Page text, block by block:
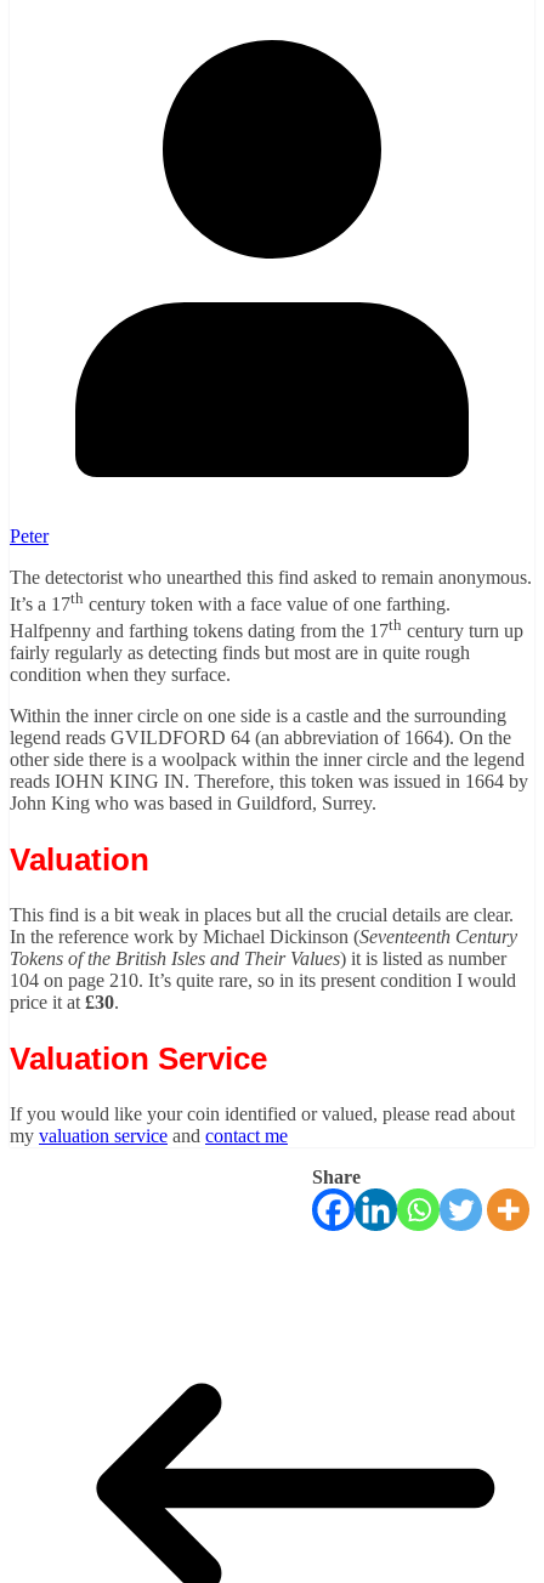
Peter
The detectorist who unearthed this find asked to remain anonymous.
It’s a 17th century token with a face value of one farthing.
Halfpenny and farthing tokens dating from the 17th century turn up
fairly regularly as detecting finds but most are in quite rough
condition when they surface.
Within the inner circle on one side is a castle and the surrounding
legend reads GVILDFORD 64 (an abbreviation of 1664). On the
other side there is a woolpack within the inner circle and the legend
reads IOHN KING IN. Therefore, this token was issued in 1664 by
John King who was based in Guildford, Surrey.
Valuation
This find is a bit weak in places but all the crucial details are clear.
In the reference work by Michael Dickinson (Seventeenth Century
Tokens of the British Isles and Their Values) it is listed as number
104 on page 210. It’s quite rare, so in its present condition I would
price it at £30.
Valuation Service
If you would like your coin identified or valued, please read about
my valuation service and contact me
Share